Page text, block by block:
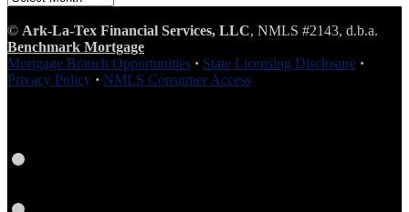
Content
© Ark-La-Tex Financial Services, LLC, NMLS #2143, d.b.a.
Benchmark Mortgage
Mortgage Branch Opportunities · State Licensing Disclosure ·
Privacy Policy · NMLS Consumer Access